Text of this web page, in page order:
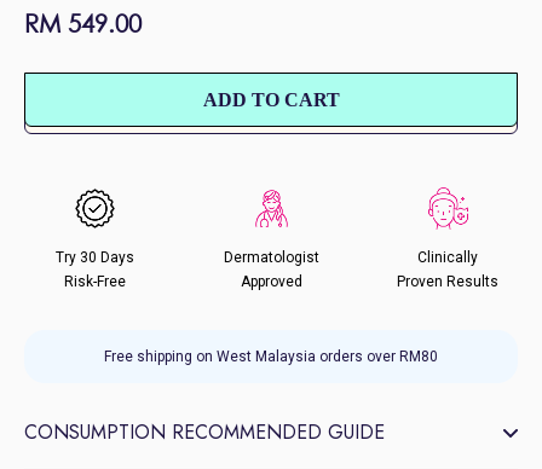
Regular
price
RM 549.00
ADD TO CART
Try 30 Days
Risk-Free
Dermatologist
Approved
Clinically
Proven Results
Free shipping on West Malaysia orders over RM80
CONSUMPTION RECOMMENDED GUIDE